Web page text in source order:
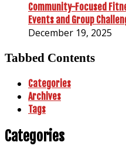
Community-Focused
Events and Group
December 19, 2025
Tabbed Contents
Categories
Archives
Tags
Categories